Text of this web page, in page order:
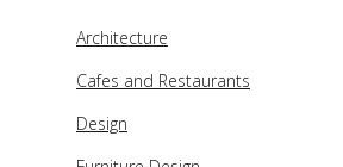
Architecture
Cafes and Restaurants
Design